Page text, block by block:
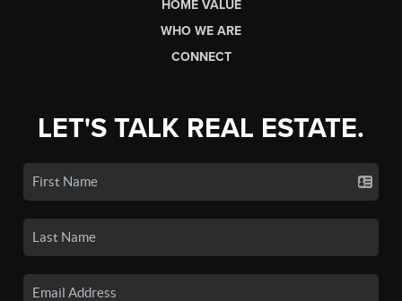
HOME VALUE
WHO WE ARE
CONNECT
LET'S TALK REAL ESTATE.